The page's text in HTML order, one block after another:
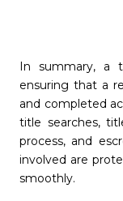
In summary, a
ensuring that a
and completed
title searches,
process, and
involved are
smoothly.